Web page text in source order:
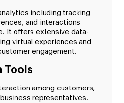
including tracking
and interactions
It offers extensive data-
virtual experiences and
engagement.
Tools
among customers,
representatives.